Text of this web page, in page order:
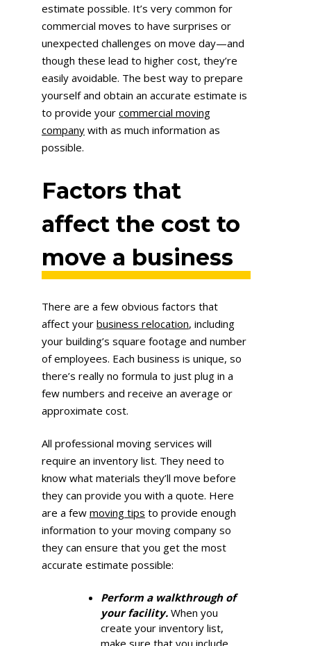
estimate possible. It’s very common for
commercial moves to have surprises or
unexpected challenges on move day—and
though these lead to higher cost, they’re
easily avoidable. The best way to prepare
yourself and obtain an accurate estimate is
to provide your commercial moving
company with as much information as
possible.
Factors that
affect the cost to
move a business
There are a few obvious factors that
affect your business relocation, including
your building’s square footage and number
of employees. Each business is unique, so
there’s really no formula to just plug in a
few numbers and receive an average or
approximate cost.
All professional moving services will
require an inventory list. They need to
know what materials they’ll move before
they can provide you with a quote. Here
are a few moving tips to provide enough
information to your moving company so
they can ensure that you get the most
accurate estimate possible:
Perform a walkthrough of
your facility. When you
create your inventory list,
make sure that you include